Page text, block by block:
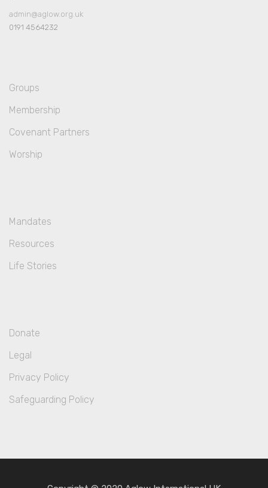
admin@aglow.org.uk
0191 4564232
Groups
Membership
Covenant Partners
Worship
Mandates
Resources
Life Stories
Donate
Legal
Privacy Policy
Safeguarding Policy